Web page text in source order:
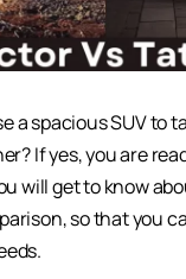
a spacious SUV to
If yes, you are
will get to know
so that you